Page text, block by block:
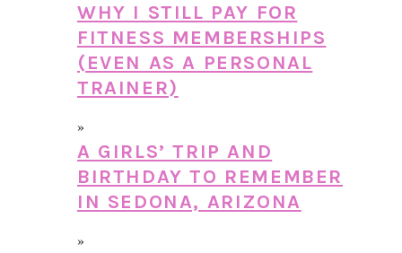
WHY I STILL PAY FOR
FITNESS MEMBERSHIPS
(EVEN AS A PERSONAL
TRAINER)
A GIRLS’ TRIP AND
BIRTHDAY TO REMEMBER
IN SEDONA, ARIZONA